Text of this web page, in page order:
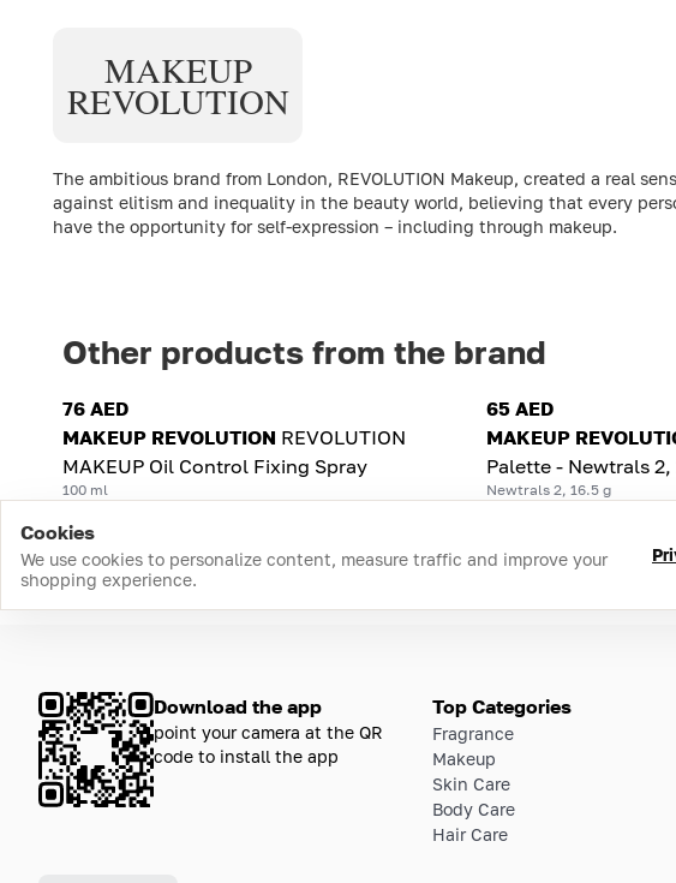
MAKEUP
REVOLUTION
The ambitious brand from London, REVOLUTION Makeup, created a real
against elitism and inequality in the beauty world, believing that every
have the opportunity for self-expression – including through makeup.
Other products from the brand
76 AED
MAKEUP REVOLUTION REVOLUTION
MAKEUP Oil Control Fixing Spray
100 ml
65 AED
MAKEUP
Palette - Newtrals 2,
Newtrals 2, 16.5 g
Cookies
We use cookies to personalize content, measure traffic and improve your
shopping experience.
Download the app
point your camera at the QR
code to install the app
Top Categories
Fragrance
Makeup
Skin Care
Body Care
Hair Care